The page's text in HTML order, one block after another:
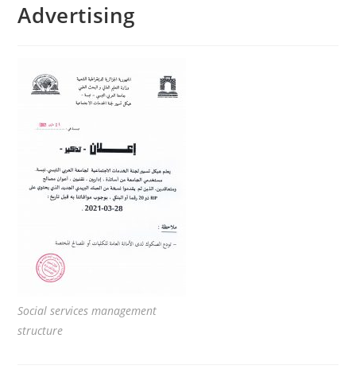
Advertising
Social services management
structure